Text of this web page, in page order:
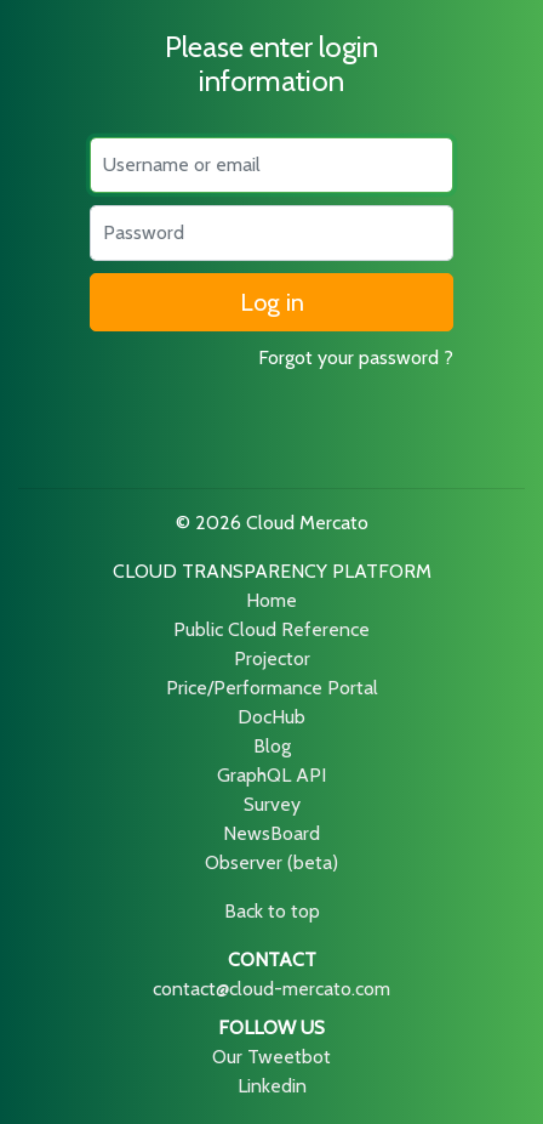
Please enter login
information
Username
Password
Forgot your password ?
© 2026 Cloud Mercato
CLOUD TRANSPARENCY PLATFORM
Home
Public Cloud Reference
Projector
Price/Performance Portal
DocHub
Blog
GraphQL API
Survey
NewsBoard
Observer (beta)
Back to top
CONTACT
contact@cloud-mercato.com
FOLLOW US
Our Tweetbot
Linkedin